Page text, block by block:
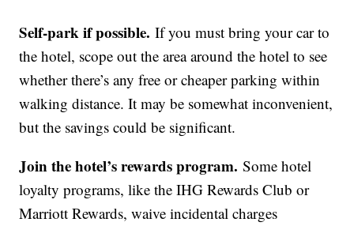
Self-park if possible. If you must bring your car to
the hotel, scope out the area around the hotel to see
whether there’s any free or cheaper parking within
walking distance. It may be somewhat inconvenient,
but the savings could be significant.
Join the hotel’s rewards program. Some hotel
loyalty programs, like the IHG Rewards Club or
Marriott Rewards, waive incidental charges